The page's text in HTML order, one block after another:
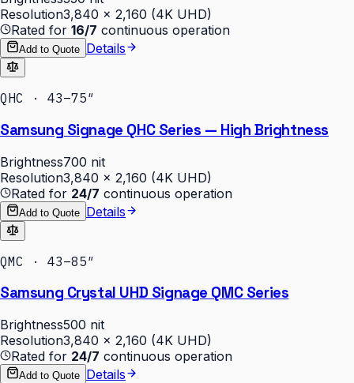
Resolution3,840 × 2,160 (4K UHD)
Rated for 16/7 continuous operation
Add to Quote Details
QHC · 43–75″
Samsung Signage QHC Series — High Brightness
Brightness700 nit
Resolution3,840 × 2,160 (4K UHD)
Rated for 24/7 continuous operation
Add to Quote Details
QMC · 43–85″
Samsung Crystal UHD Signage QMC Series
Brightness500 nit
Resolution3,840 × 2,160 (4K UHD)
Rated for 24/7 continuous operation
Add to Quote Details